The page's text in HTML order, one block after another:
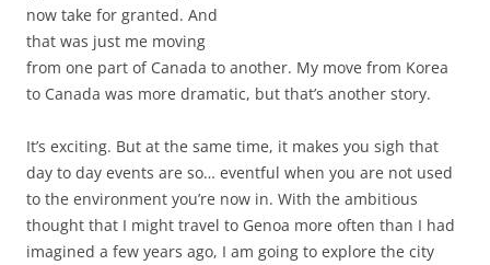
now take for granted. And
that was just me moving
from one part of Canada to another. My move from Korea
to Canada was more dramatic, but that’s another story.
It’s exciting. But at the same time, it makes you sigh that
day to day events are so… eventful when you are not used
to the environment you’re now in. With the ambitious
thought that I might travel to Genoa more often than I had
imagined a few years ago, I am going to explore the city